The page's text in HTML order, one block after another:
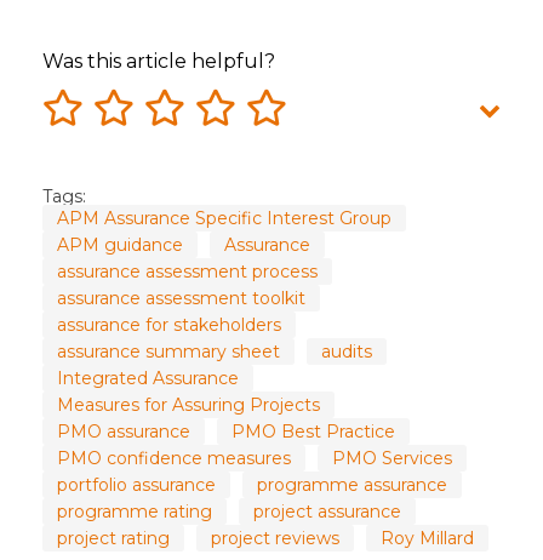
Was this article helpful?
Tags:
APM Assurance Specific Interest Group
APM guidance
Assurance
assurance assessment process
assurance assessment toolkit
assurance for stakeholders
assurance summary sheet
audits
Integrated Assurance
Measures for Assuring Projects
PMO assurance
PMO Best Practice
PMO confidence measures
PMO Services
portfolio assurance
programme assurance
programme rating
project assurance
project rating
project reviews Roy Millard